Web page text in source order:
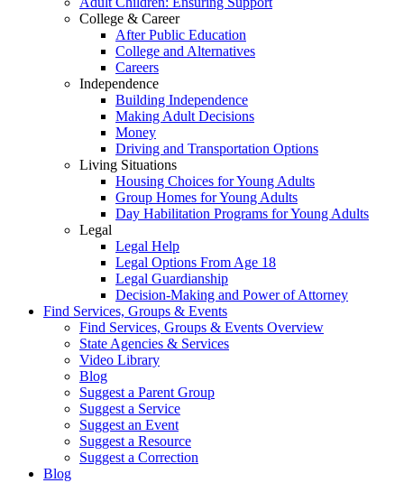
College & Career
After Public Education
College and Alternatives
Careers
Independence
Building Independence
Making Adult Decisions
Money
Driving and Transportation Options
Living Situations
Housing Choices for Young Adults
Group Homes for Young Adults
Day Habilitation Programs for Young Adults
Legal
Legal Help
Legal Options From Age 18
Legal Guardianship
Decision-Making and Power of Attorney
Find Services, Groups & Events
Find Services, Groups & Events Overview
State Agencies & Services
Video Library
Blog
Suggest a Parent Group
Suggest a Service
Suggest an Event
Suggest a Resource
Suggest a Correction
Blog